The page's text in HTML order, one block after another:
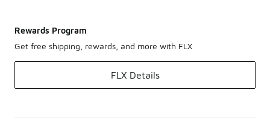
Rewards Program
Get free shipping, rewards, and more with FLX
FLX Details